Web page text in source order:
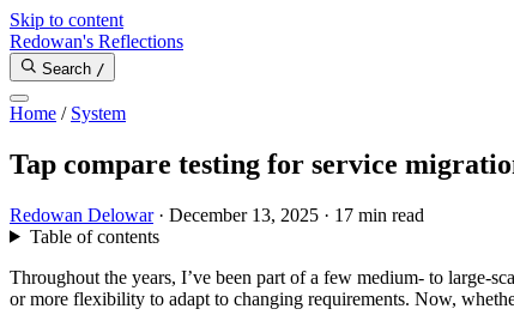
Skip to content
Redowan's Reflections
Search /
Home / System
Tap compare testing for service
Redowan Delowar · December 13, 2025 · 17 min read
Table of contents
Throughout the years, I’ve been part of a few medium- to large-
or more flexibility to adapt to changing requirements. Now,